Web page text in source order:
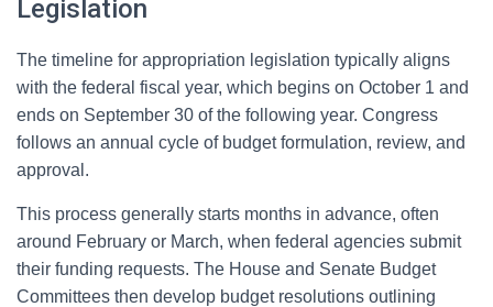
Legislation
The timeline for appropriation legislation typically aligns
with the federal fiscal year, which begins on October 1 and
ends on September 30 of the following year. Congress
follows an annual cycle of budget formulation, review, and
approval.
This process generally starts months in advance, often
around February or March, when federal agencies submit
their funding requests. The House and Senate Budget
Committees then develop budget resolutions outlining